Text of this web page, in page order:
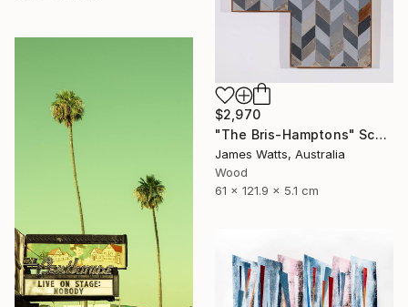
$2,970
"The Bris-Hamptons" Sculpture
James Watts, Australia
Wood
61 x 121.9 x 5.1 cm